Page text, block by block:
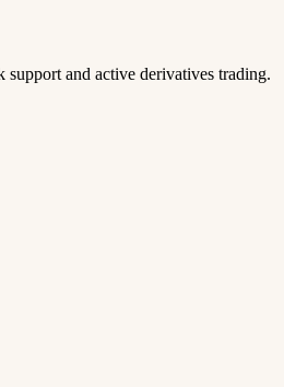
and active derivatives trading.